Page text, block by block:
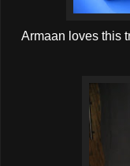
Armaan loves this